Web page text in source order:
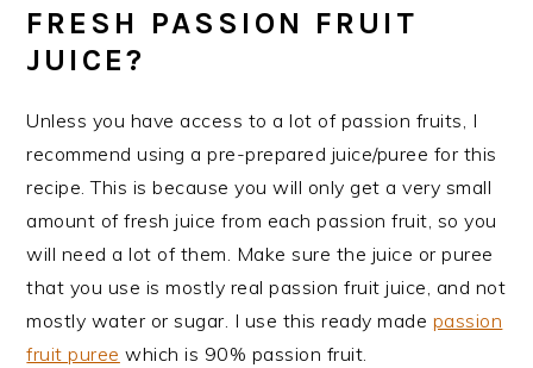
FRESH PASSION FRUIT
JUICE?
Unless you have access to a lot of passion fruits, I
recommend using a pre-prepared juice/puree for this
recipe. This is because you will only get a very small
amount of fresh juice from each passion fruit, so you
will need a lot of them. Make sure the juice or puree
that you use is mostly real passion fruit juice, and not
mostly water or sugar. I use this ready made passion
fruit puree which is 90% passion fruit.